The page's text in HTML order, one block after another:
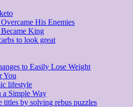
His Enemies
King
to look great
to Easily Lose Weight
You
lifestyle
a Simple Way
by solving rebus puzzles